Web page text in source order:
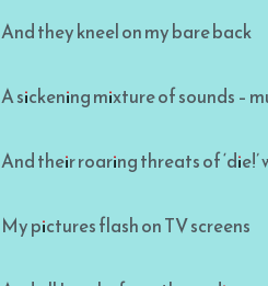
And they kneel on my bare back
A sickening mixture of sounds –
And their roaring threats of ‘die!’
My pictures flash on TV screens